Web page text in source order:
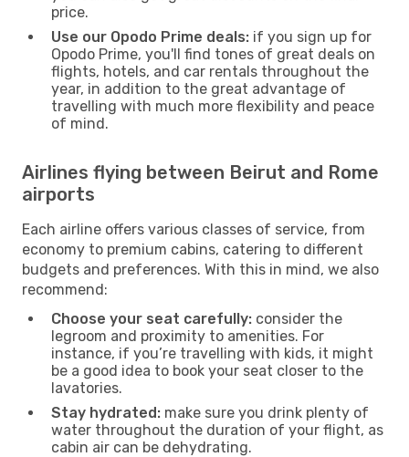
price.
Use our Opodo Prime deals: if you sign up for
Opodo Prime, you'll find tones of great deals on
flights, hotels, and car rentals throughout the
year, in addition to the great advantage of
travelling with much more flexibility and peace
of mind.
Airlines flying between Beirut and Rome
airports
Each airline offers various classes of service, from
economy to premium cabins, catering to different
budgets and preferences. With this in mind, we also
recommend:
Choose your seat carefully: consider the
legroom and proximity to amenities. For
instance, if you’re travelling with kids, it might
be a good idea to book your seat closer to the
lavatories.
Stay hydrated: make sure you drink plenty of
water throughout the duration of your flight, as
cabin air can be dehydrating.